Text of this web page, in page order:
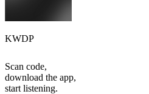
KWDP
Scan code,
download the app,
start listening.